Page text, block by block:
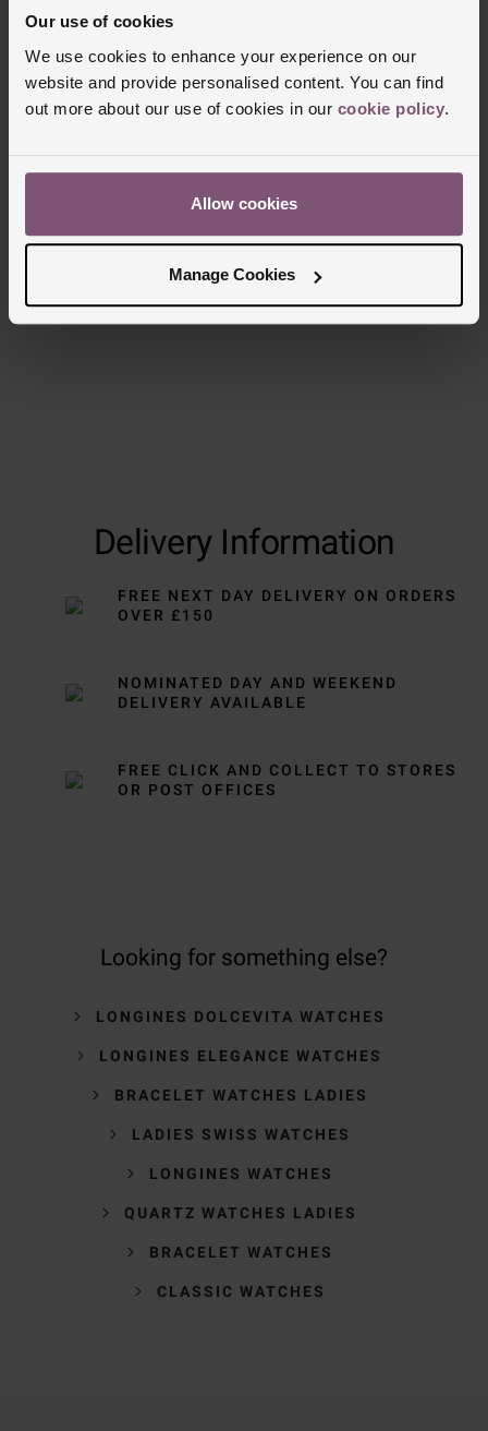
Our use of cookies
We use cookies to enhance your experience on our
website and provide personalised content. You can find
out more about our use of cookies in our cookie policy.
Allow cookies
Manage Cookies
Reviews
Trustpilot
Delivery Information
FREE NEXT DAY DELIVERY ON ORDERS
OVER £150
NOMINATED DAY AND WEEKEND
DELIVERY AVAILABLE
FREE CLICK AND COLLECT TO STORES
OR POST OFFICES
Looking for something else?
LONGINES DOLCEVITA WATCHES
LONGINES ELEGANCE WATCHES
BRACELET WATCHES LADIES
LADIES SWISS WATCHES
LONGINES WATCHES
QUARTZ WATCHES LADIES
BRACELET WATCHES
CLASSIC WATCHES